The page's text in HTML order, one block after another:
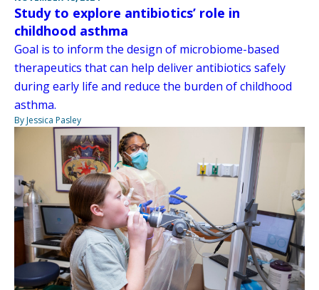
Study to explore antibiotics’ role in
childhood asthma
Goal is to inform the design of microbiome-based
therapeutics that can help deliver antibiotics safely
during early life and reduce the burden of childhood
asthma.
By Jessica Pasley